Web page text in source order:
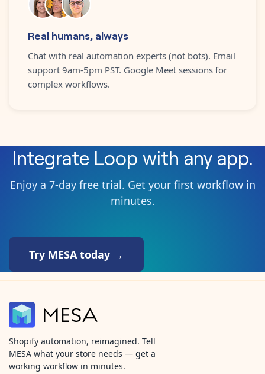
Real humans, always
Chat with real automation experts (not bots). Email
support 9am-5pm PST. Google Meet sessions for
complex workflows.
Integrate Loop with any app.
Enjoy a 7-day free trial. Get your first workflow in
minutes.
Try MESA today →
Shopify automation, reimagined. Tell
MESA what your store needs — get a
working workflow in minutes.